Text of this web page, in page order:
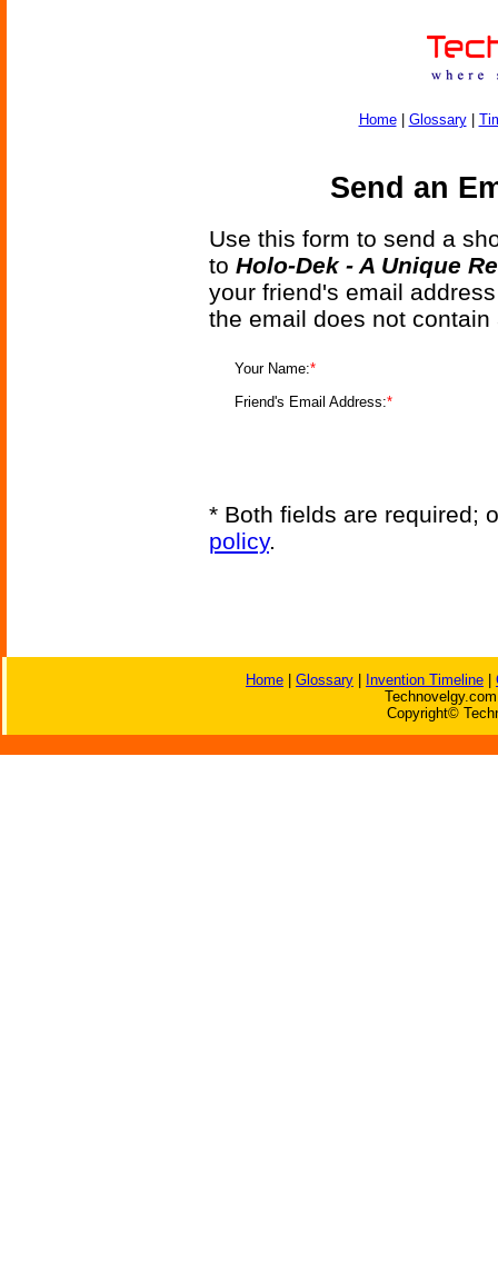
Home| Glossary|
Send an
Use this form to send a
to Holo-Dek - A Unique
your friend's email
the email does not
Your Name:*
Friend's Email Address:*
* Both fields are required;
policy.
Home Glossary Invention Timeline
Copyright©